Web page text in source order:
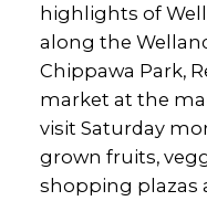
highlights of
along the
Chippawa Park,
market at the
visit Saturday
grown fruits,
shopping plazas